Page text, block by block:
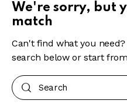
We're sorry, but
match
Can't find what you
search below or start
Search